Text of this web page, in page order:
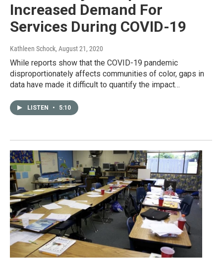
Increased Demand For
Services During COVID-19
Kathleen Schock, August 21, 2020
While reports show that the COVID-19 pandemic
disproportionately affects communities of color, gaps in
data have made it difficult to quantify the impact…
LISTEN • 5:10